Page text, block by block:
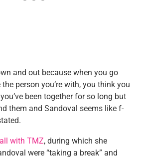
and out because when you go
person you’re with, you think you
been together for so long but
them and Sandoval seems like f-
with TMZ, during which she
were “taking a break” and